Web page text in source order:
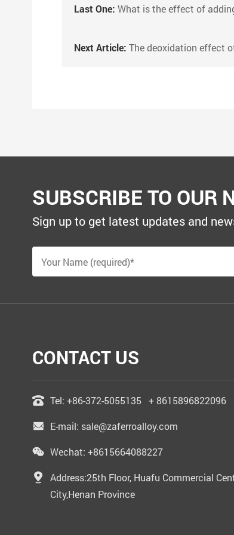
Last One: What is the effect of adding
Next Article: The deoxidation effect of
SUBSCRIBE TO OUR
Sign up to get latest updates and
CONTACT US
Tel: +86-372-5055135 + 8615896822096
E-mail: sale@zaferroalloy.com
Wechat: +8615664088227
Address:25th Floor, Huafu Commercial
City,Henan Province